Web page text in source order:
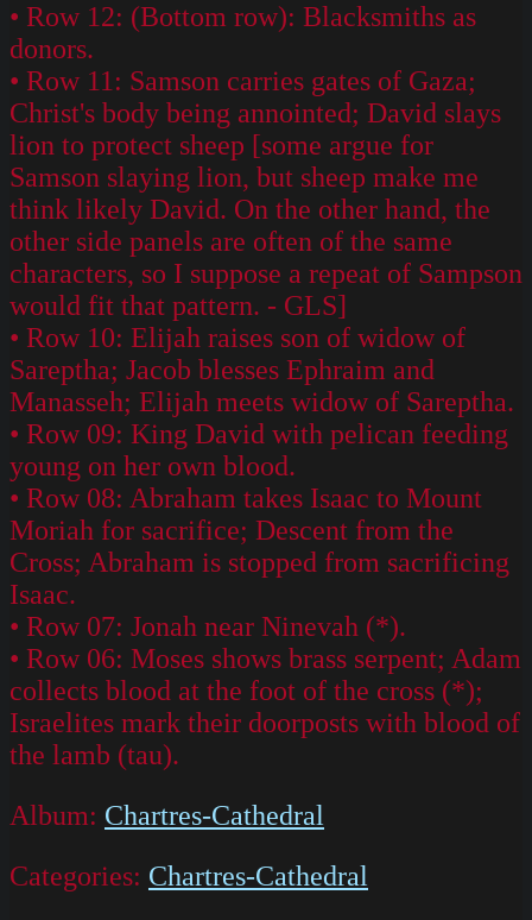
• Row 12: (Bottom row): Blacksmiths as
donors.
• Row 11: Samson carries gates of Gaza;
Christ's body being annointed; David slays
lion to protect sheep [some argue for
Samson slaying lion, but sheep make me
think likely David. On the other hand, the
other side panels are often of the same
characters, so I suppose a repeat of Sampson
would fit that pattern. - GLS]
• Row 10: Elijah raises son of widow of
Sareptha; Jacob blesses Ephraim and
Manasseh; Elijah meets widow of Sareptha.
• Row 09: King David with pelican feeding
young on her own blood.
• Row 08: Abraham takes Isaac to Mount
Moriah for sacrifice; Descent from the
Cross; Abraham is stopped from sacrificing
Isaac.
• Row 07: Jonah near Ninevah (*).
• Row 06: Moses shows brass serpent; Adam
collects blood at the foot of the cross (*);
Israelites mark their doorposts with blood of
the lamb (tau).
Album: Chartres-Cathedral
Categories: Chartres-Cathedral